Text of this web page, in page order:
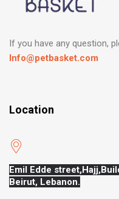
If you have any question,
Info@petbasket.com
Location
Emil Edde street,Hajj,
Beirut, Lebanon.